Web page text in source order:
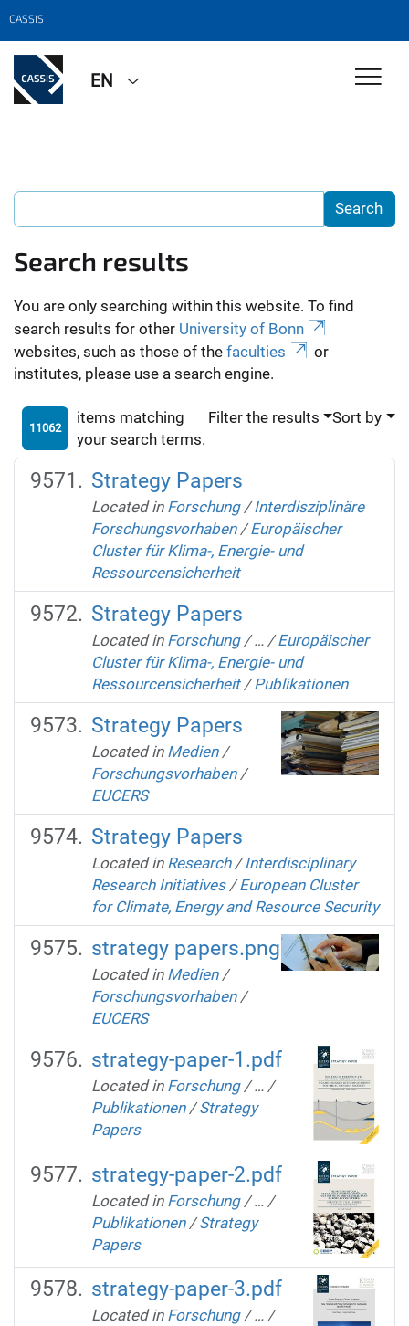
CASSIS
EN
Search results
You are only searching within this website. To find
search results for other University of Bonn
websites, such as those of the faculties
or
institutes, please use a search engine.
11062
items matching
your search terms.
Filter the results Sort by
Strategy Papers
Located in Forschung /Interdisziplinäre
Forschungsvorhaben /Europäischer
Cluster für Klima-, Energie- und
Ressourcensicherheit
Strategy Papers
Located in Forschung /… /Europäischer
Cluster für Klima-, Energie- und
Ressourcensicherheit /Publikationen
Strategy Papers
Located in Medien /
Forschungsvorhaben /
EUCERS
Strategy Papers
Located in Research /Interdisciplinary
Research Initiatives /European Cluster
for Climate, Energy and Resource Security
strategy papers.png
Located in Medien /
Forschungsvorhaben /
EUCERS
strategy-paper-1.pdf
Located in Forschung /… /
Publikationen /Strategy
Papers
strategy-paper-2.pdf
Located in Forschung /… /
Publikationen /Strategy
Papers
strategy-paper-3.pdf
Located in Forschung /… /